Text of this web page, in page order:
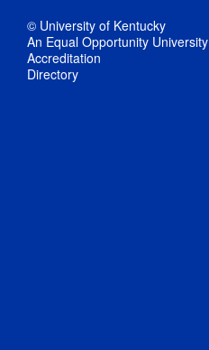
© University of Kentucky
An Equal Opportunity University
Accreditation
Directory